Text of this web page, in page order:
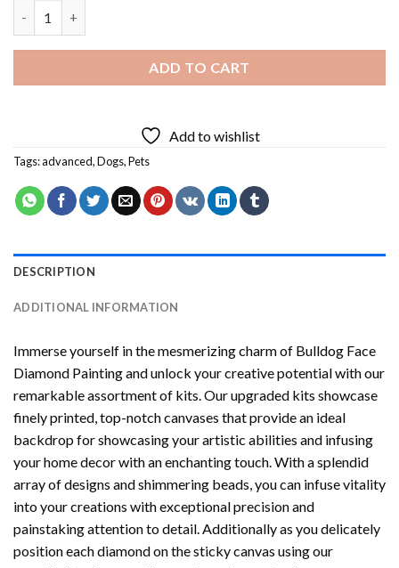
ADD TO CART
Add to wishlist
Tags:advanced,Dogs,Pets
DESCRIPTION
ADDITIONAL INFORMATION
Immerse yourself in the mesmerizing charm of Bulldog Face
Diamond Paintingand unlock your creative potential with our
remarkable assortment of kits. Our upgraded kits showcase
finely printed, top-notch canvases that provide an ideal
backdrop for showcasing your artistic abilities and infusing
your home decor with an enchanting touch. With a splendid
array of designs and shimmering beads, you can infuse vitality
into your creations with exceptional precision and
painstaking attention to detail. Additionally as you delicately
position each diamond on the sticky canvas using our